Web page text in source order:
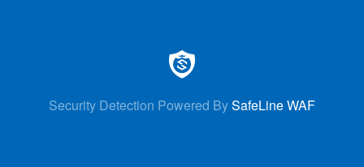
Security Detection Powered BySafeLine WAF